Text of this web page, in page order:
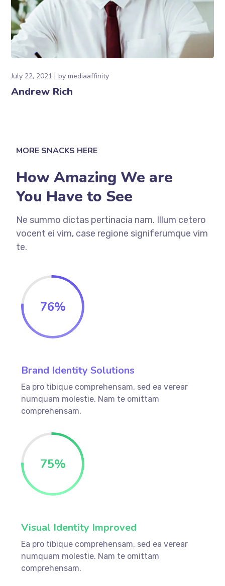
July 22, 2021 bymediaaffinity
Andrew Rich
MORE SNACKS HERE
How Amazing We are
You Have to See
Ne summo dictas pertinacia nam. Illum cetero
vocent ei vim, case regione signiferumque vim
te.
76%
Brand Identity Solutions
Ea pro tibique comprehensam, sed ea verear
numquam molestie. Nam te omittam
comprehensam.
75%
Visual Identity Improved
Ea pro tibique comprehensam, sed ea verear
numquam molestie. Nam te omittam
comprehensam.